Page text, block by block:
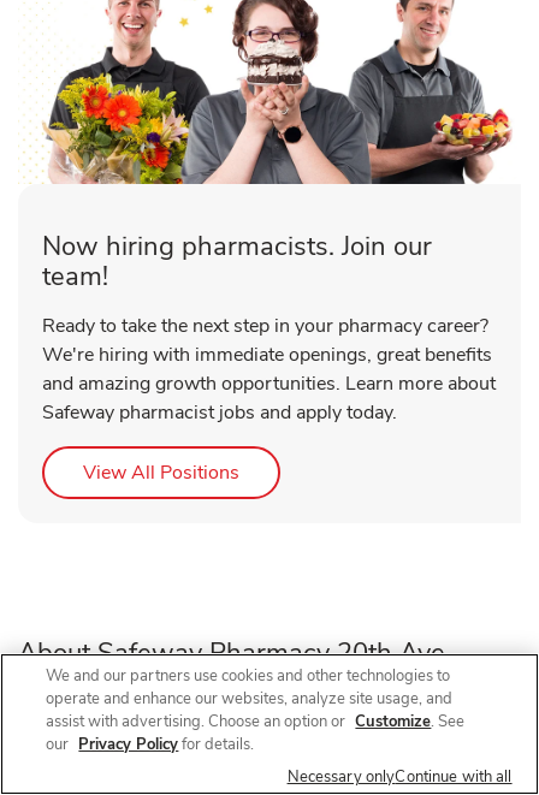
Now hiring pharmacists. Join our
team!
Ready to take the next step in your pharmacy career?
We're hiring with immediate openings, great benefits
and amazing growth opportunities. Learn more about
Safeway pharmacist jobs and apply today.
View All Positions Link Opens in New Tab
About Safeway Pharmacy 20th Ave
Need a pharmacy in Denver, CO? Visit Safeway Pharmacy
at 757 E 20th Ave, near the intersection of E 20th Ave and
Ogden St, for prescription refills, flu shots, COVID-19
We and our partners use cookies and other technologies to
operate and enhance our websites, analyze site usage, and
assist with advertising. Choose an option or Customize. See
our Privacy Policyfor details.
Necessary onlyContinue with all